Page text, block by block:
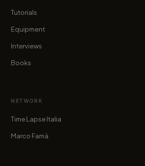
Tutorials
Equipment
Interviews
Books
NETWORK
Time Lapse Italia
Marco Famà